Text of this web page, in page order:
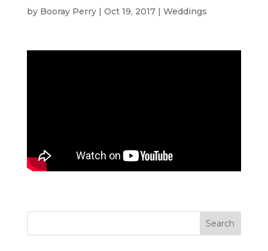
by Booray Perry| Oct 19, 2017| Weddings